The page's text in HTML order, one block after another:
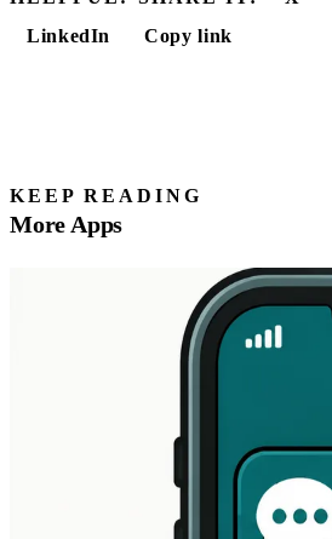
LinkedIn
Copy link
KEEP READING
More Apps